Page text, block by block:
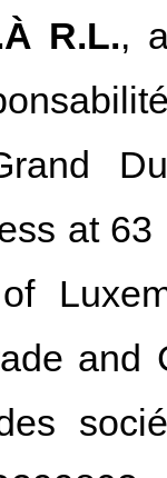
R.L.,
at
and